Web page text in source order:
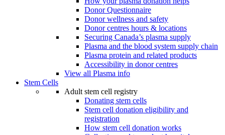
Donor Questionnaire
Donor wellness and safety
Donor centres hours & locations
Securing Canada’s plasma supply
Plasma and the blood system supply chain
Plasma protein and related products
Accessibility in donor centres
View all Plasma info
Stem Cells
Adult stem cell registry
Donating stem cells
Stem cell donation eligibility and
registration
How stem cell donation works